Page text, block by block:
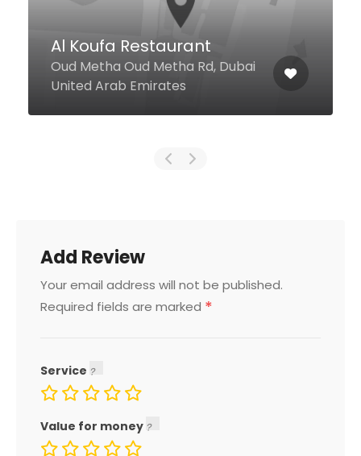
Restaurant
Alabraj Street, Dubai United Arab
Emirates
Add Review
Your email address will not be published.
Required fields are marked *
Service
Value for money